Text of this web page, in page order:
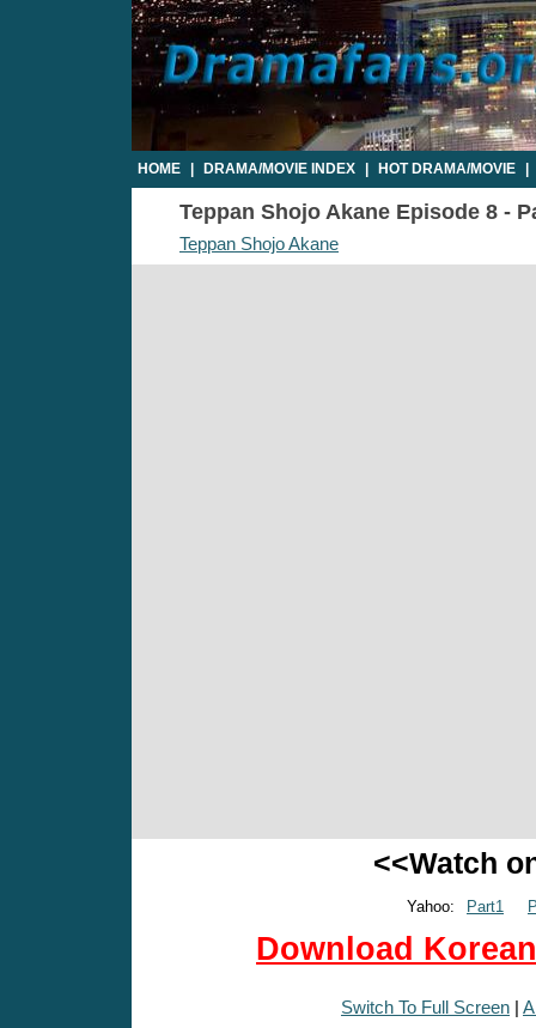
HOME DRAMA/MOVIE INDEX HOT DRAMA/MOVIE
Teppan Shojo Akane Episode 8 -
Teppan Shojo Akane
<<Watch
Yahoo: Part1
Download
Switch To Full Screen |